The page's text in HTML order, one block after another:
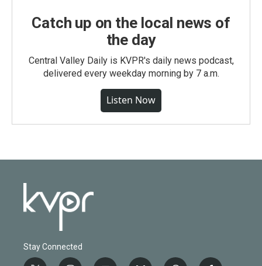
Catch up on the local news of
the day
Central Valley Daily is KVPR's daily news podcast,
delivered every weekday morning by 7 a.m.
Listen Now
Stay Connected